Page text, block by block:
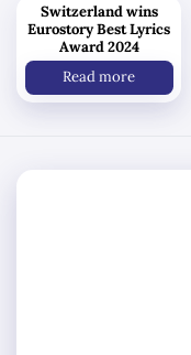
Switzerland wins
Eurostory Best Lyrics
Award 2024
Read more